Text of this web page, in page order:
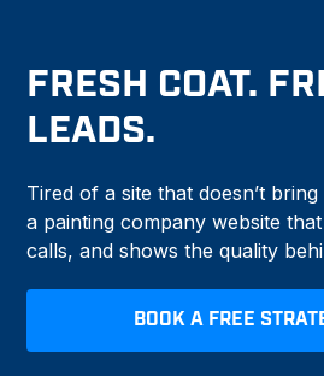
FRESH COAT.
LEADS.
Tired of a site that doesn’t
a painting company website
calls, and shows the quality
BOOK A FREE